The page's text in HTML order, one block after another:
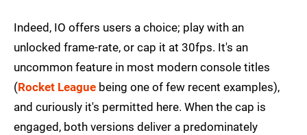
Indeed, IO offers users a choice; play with an
unlocked frame-rate, or cap it at 30fps. It's an
uncommon feature in most modern console titles
(Rocket League being one of few recent examples),
and curiously it's permitted here. When the cap is
engaged, both versions deliver a predominately